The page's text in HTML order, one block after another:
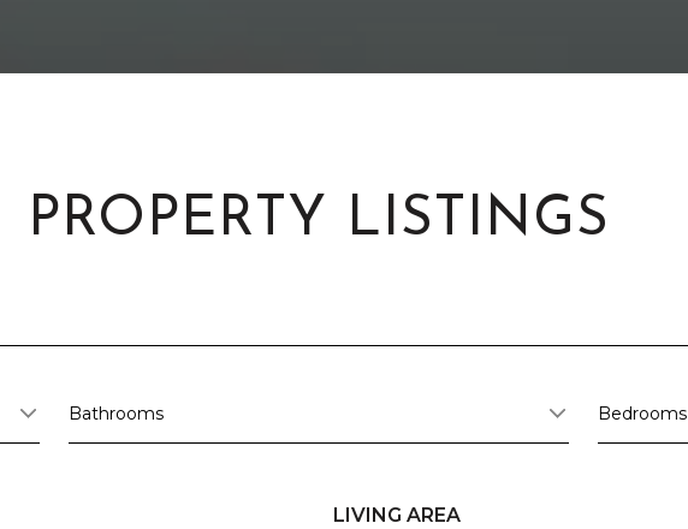
PROPERTY LISTINGS
Bathrooms Bedrooms
LIVING AREA